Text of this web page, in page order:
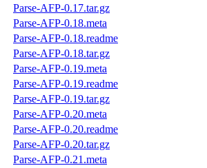
Parse-AFP-0.17.tar.gz
Parse-AFP-0.18.meta
Parse-AFP-0.18.readme
Parse-AFP-0.18.tar.gz
Parse-AFP-0.19.meta
Parse-AFP-0.19.readme
Parse-AFP-0.19.tar.gz
Parse-AFP-0.20.meta
Parse-AFP-0.20.readme
Parse-AFP-0.20.tar.gz
Parse-AFP-0.21.meta